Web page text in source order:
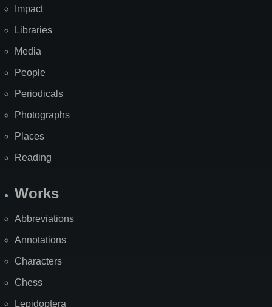
Impact
Libraries
Media
People
Periodicals
Photographs
Places
Reading
Works
Abbreviations
Annotations
Characters
Chess
Lepidoptera